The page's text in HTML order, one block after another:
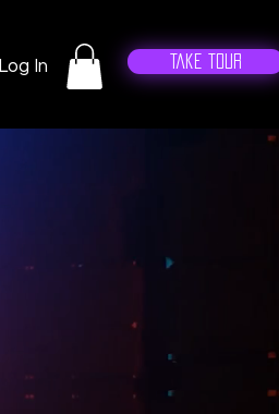
Log In Take Tour